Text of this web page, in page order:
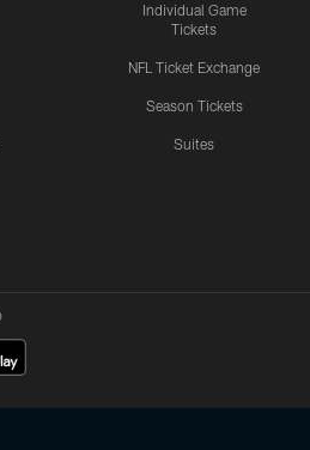
Individual Game
Tickets
NFL Ticket Exchange
Season Tickets
Suites